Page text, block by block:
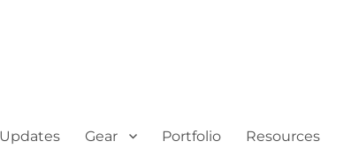
Gear Portfolio Resources